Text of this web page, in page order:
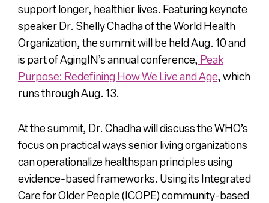
support longer, healthier lives. Featuring keynote
speaker Dr. Shelly Chadha of the World Health
Organization, the summit will be held Aug. 10 and
is part of AgingIN’s annual conference, Peak
Purpose: Redefining How We Live and Age, which
runs through Aug. 13.
At the summit, Dr. Chadha will discuss the WHO’s
focus on practical ways senior living organizations
can operationalize healthspan principles using
evidence-based frameworks. Using its Integrated
Care for Older People (ICOPE) community-based